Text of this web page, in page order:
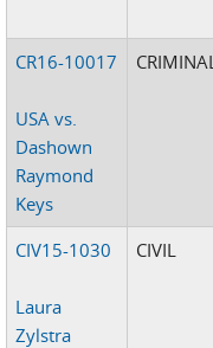
CR16-10017
USA vs.
Dashown
Raymond
Keys
CRIMINAL
CIV15-1030
Laura
Zylstra
CIVIL